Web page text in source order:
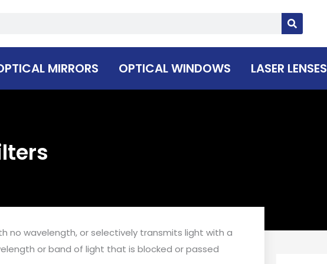
MIRRORS OPTICAL WINDOWS LASER LENSES
no wavelength, or selectively transmits light with a
or band of light that is blocked or passed